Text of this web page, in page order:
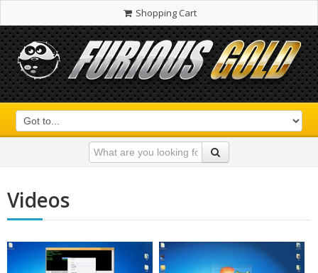
Shopping Cart
Videos